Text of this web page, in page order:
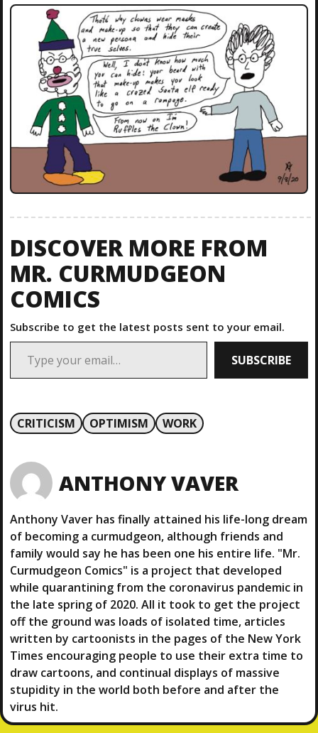
DISCOVER MORE FROM
MR. CURMUDGEON
COMICS
Subscribe to get the latest posts sent to your email.
Type your email…
SUBSCRIBE
CRITICISM OPTIMISM WORK
ANTHONY VAVER
Anthony Vaver has finally attained his life-long dream
of becoming a curmudgeon, although friends and
family would say he has been one his entire life. "Mr.
Curmudgeon Comics" is a project that developed
while quarantining from the coronavirus pandemic in
the late spring of 2020. All it took to get the project
off the ground was loads of isolated time, articles
written by cartoonists in the pages of the New York
Times encouraging people to use their extra time to
draw cartoons, and continual displays of massive
stupidity in the world both before and after the
virus hit.